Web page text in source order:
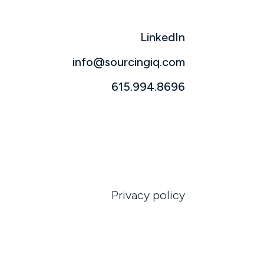
LinkedIn
info@sourcingiq.com
615.994.8696
Privacy policy